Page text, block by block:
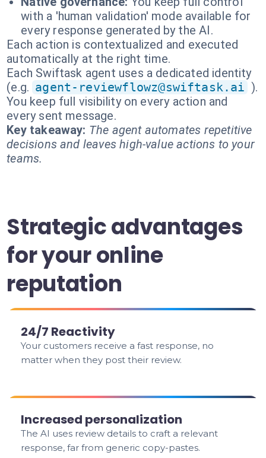
with a 'human validation' mode available for
every response generated by the AI.
Each action is contextualized and executed
automatically at the right time.
Each Swiftask agent uses a dedicated identity
(e.g. agent-reviewflowz@swiftask.ai ).
You keep full visibility on every action and
every sent message.
Key takeaway: The agent automates repetitive
decisions and leaves high-value actions to your
teams.
Strategic advantages
for your online
reputation
24/7 Reactivity
Your customers receive a fast response, no
matter when they post their review.
Increased personalization
The AI uses review details to craft a relevant
response, far from generic copy-pastes.